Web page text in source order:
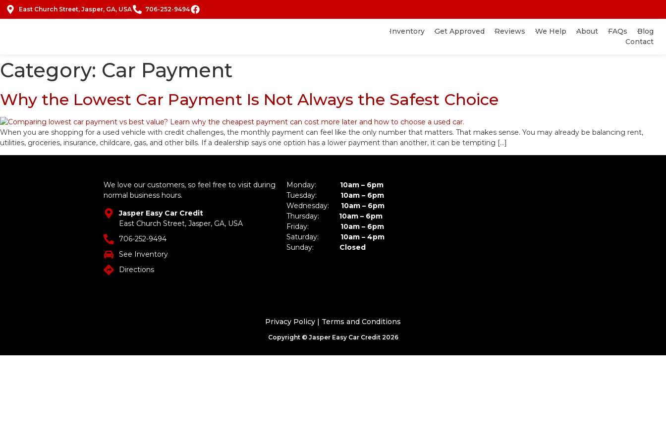
East Church Street, Jasper, GA, USA 706-252-9494
Inventory Get Approved Reviews We Help About FAQs
Blog
Contact
Category: Car Payment
Why the Lowest Car Payment Is Not Always the Safest Choice
When you are shopping for a used vehicle with credit challenges, the monthly payment can feel like the only number that matters. That makes sense. You may already be balancing rent,
utilities, groceries, insurance, childcare, gas, and other bills. If a dealership says one option has a lower payment than another, it can be tempting […]
We love our customers, so feel free to visit during
normal business hours.
Jasper Easy Car Credit
East Church Street, Jasper, GA, USA
706-252-9494
See Inventory
Directions
Monday: 10am – 6pm
Tuesday: 10am – 6pm
Wednesday: 10am – 6pm
Thursday: 10am – 6pm
Friday: 10am – 6pm
Saturday: 10am – 4pm
Sunday: Closed
Privacy Policy Terms and Conditions
Copyright © Jasper Easy Car Credit 2026